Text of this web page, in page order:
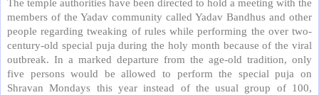
The temple authorities have been directed to hold a meeting with the
members of the Yadav community called Yadav Bandhus and other
people regarding tweaking of rules while performing the over two-
century-old special puja during the holy month because of the viral
outbreak. In a marked departure from the age-old tradition, only
five persons would be allowed to perform the special puja on
Shravan Mondays this year instead of the usual group of 100,